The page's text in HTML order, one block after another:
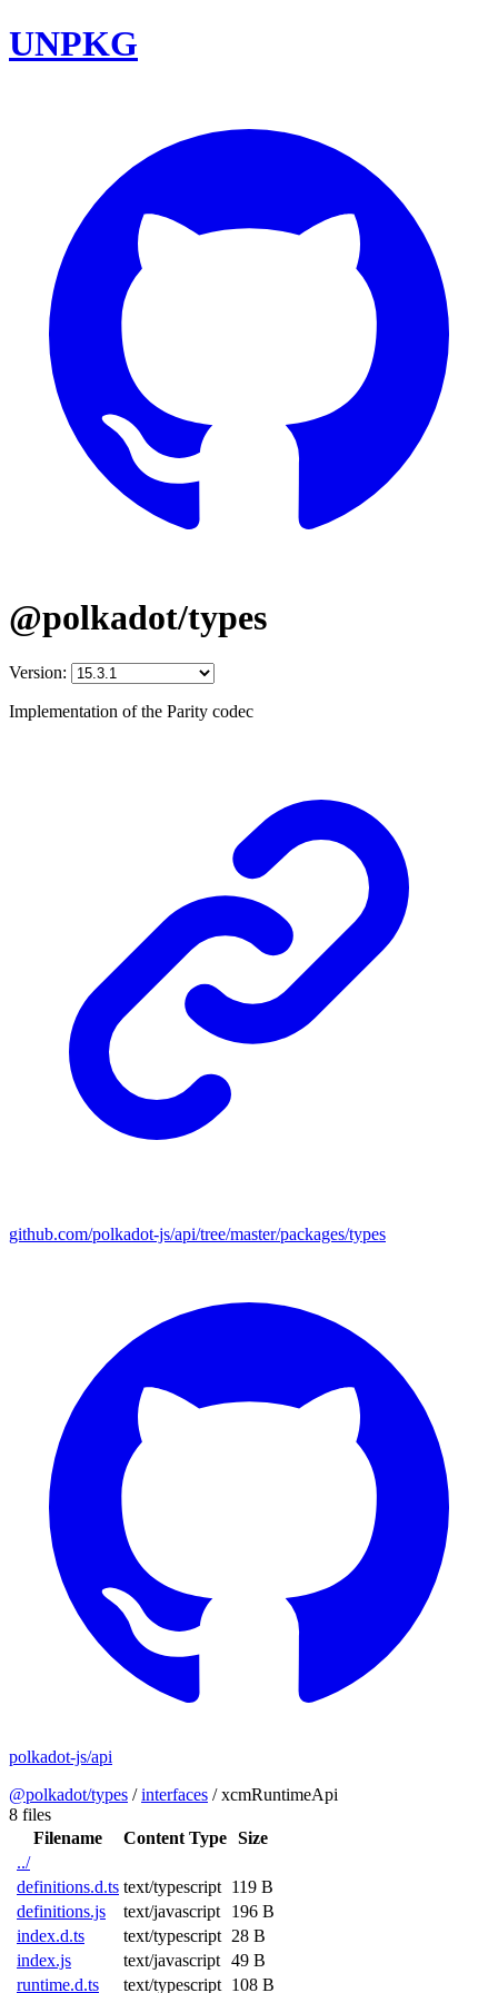
UNPKG
@polkadot/types
Version:
Implementation of the Parity codec
github.com/polkadot-js/api/tree/master/packages/types
polkadot-js/api
@polkadot/types /interfaces /xcmRuntimeApi
8 files
Filename
Content Type Size
../
definitions.d.ts text/typescript 119 B
definitions.js
text/javascript
196 B
index.d.ts
text/typescript 28 B
index.js
text/javascript 49 B
runtime.d.ts
text/typescript 108 B